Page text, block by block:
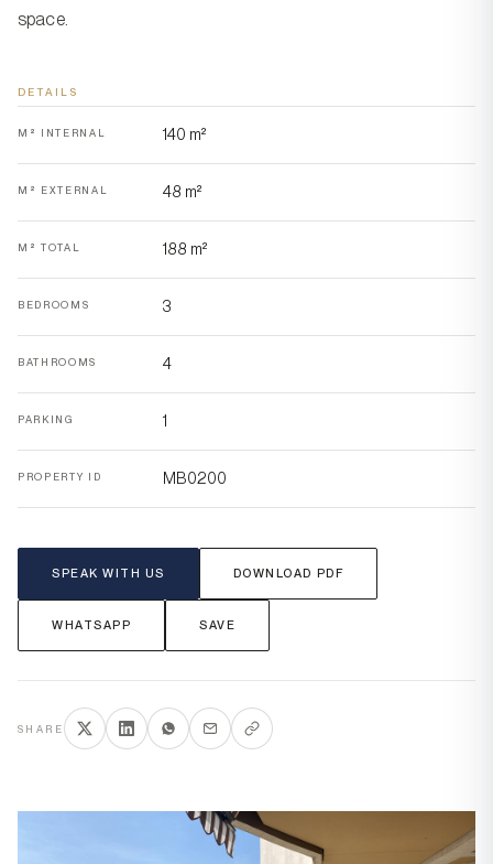
space.
DETAILS
M² INTERNAL 140 m²
M² EXTERNAL 48 m²
M² TOTAL 188 m²
BEDROOMS 3
BATHROOMS 4
PARKING 1
PROPERTY ID MB0200
SPEAK WITH US DOWNLOAD PDF
WHATSAPP SAVE
SHARE